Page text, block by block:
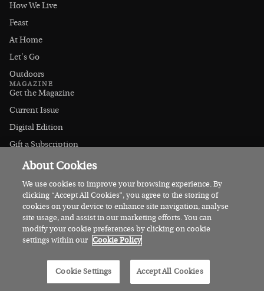
How We Live
Feast
At Home
Let's Go
Outdoors
MAGAZINE
Get the Magazine
Current Issue
Digital Edition
Gift a Subscription
Stockists
CONNECT
Instagram
Facebook
Contact Us
Advertise
About Cookies
We use cookies to improve your browsing experience. By
clicking “Accept All Cookies”, you agree to the storing of
cookies on your device to enhance site navigation, analyse
site usage, and assist in our marketing efforts. You can
modify your cookie preferences by clicking on cookie
settings within our Cookie Policy
Cookie Settings Accept All Cookies